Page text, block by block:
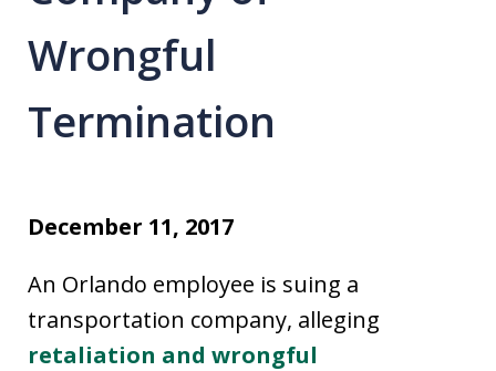
Wrongful
Termination
December 11, 2017
An Orlando employee is suing a
transportation company, alleging
retaliation and wrongful